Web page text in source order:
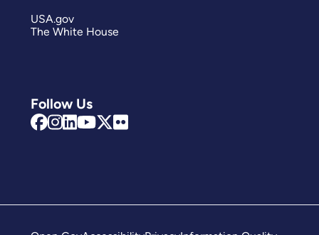
Follow Us
USA.gov
The White House